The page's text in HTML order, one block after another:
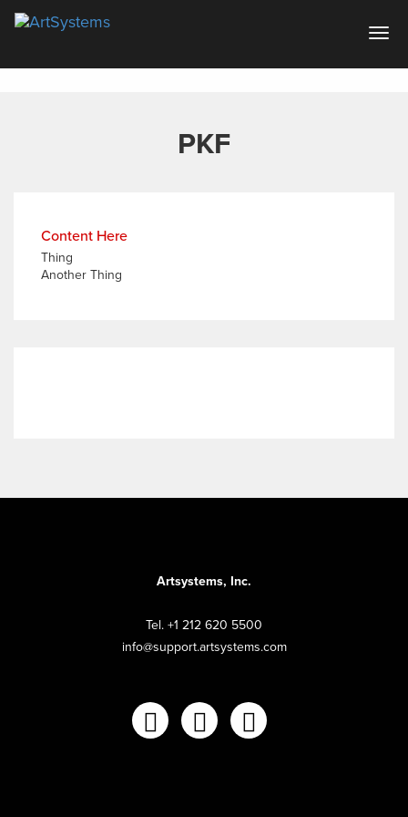
Artsystems
PKF
Content Here
Thing
Another Thing
Artsystems, Inc.
Tel. +1 212 620 5500
info@support.artsystems.com